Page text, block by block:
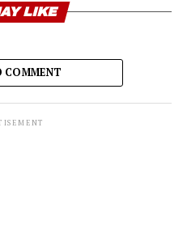
LIKE
COMMENT